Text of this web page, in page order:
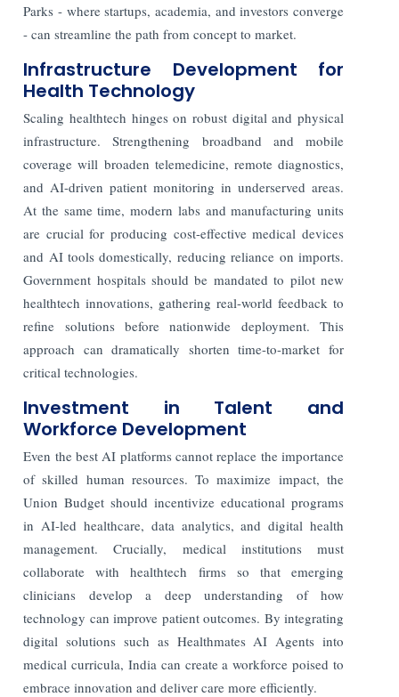
Parks - where startups, academia, and investors converge
- can streamline the path from concept to market.
Infrastructure Development for
Health Technology
Scaling healthtech hinges on robust digital and physical
infrastructure. Strengthening broadband and mobile
coverage will broaden telemedicine, remote diagnostics,
and AI-driven patient monitoring in underserved areas.
At the same time, modern labs and manufacturing units
are crucial for producing cost-effective medical devices
and AI tools domestically, reducing reliance on imports.
Government hospitals should be mandated to pilot new
healthtech innovations, gathering real-world feedback to
refine solutions before nationwide deployment. This
approach can dramatically shorten time-to-market for
critical technologies.
Investment in Talent and
Workforce Development
Even the best AI platforms cannot replace the importance
of skilled human resources. To maximize impact, the
Union Budget should incentivize educational programs
in AI-led healthcare, data analytics, and digital health
management. Crucially, medical institutions must
collaborate with healthtech firms so that emerging
clinicians develop a deep understanding of how
technology can improve patient outcomes. By integrating
digital solutions such as Healthmates AI Agents into
medical curricula, India can create a workforce poised to
embrace innovation and deliver care more efficiently.